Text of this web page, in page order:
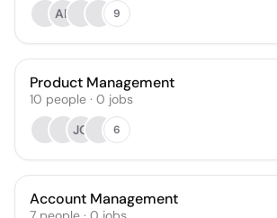
AP
9
Product Management
10 people · 0 jobs
JG
6
Account Management